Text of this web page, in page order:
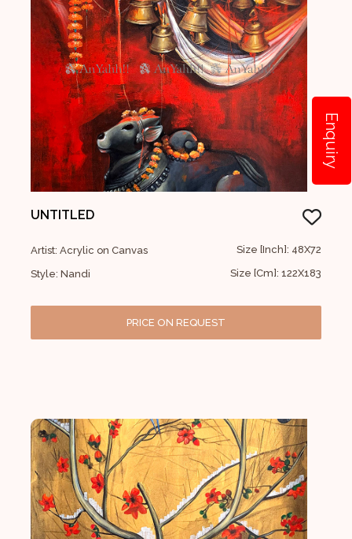
UNTITLED
Artist: Acrylic on Canvas
Style: Nandi
Size [Inch]: 48X72
Size [Cm]: 122X183
PRICE ON REQUEST
Enquiry